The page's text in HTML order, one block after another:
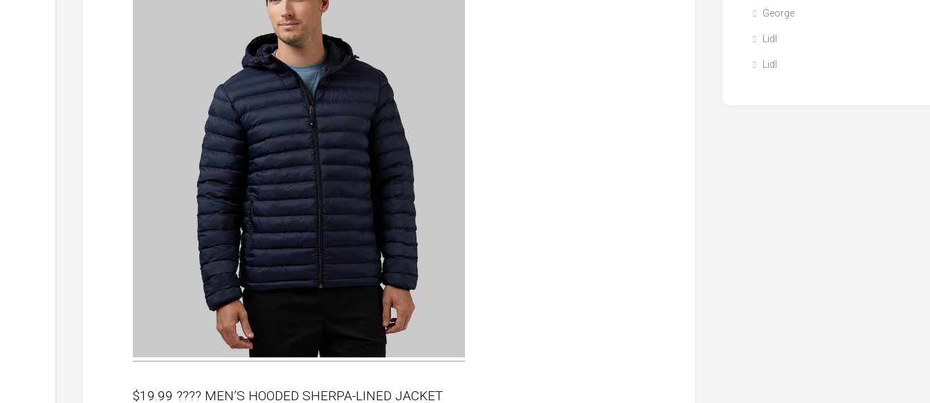
$19.99 ???? MEN’S HOODED SHERPA-LINED JACKET
George
Lidl
Lidl